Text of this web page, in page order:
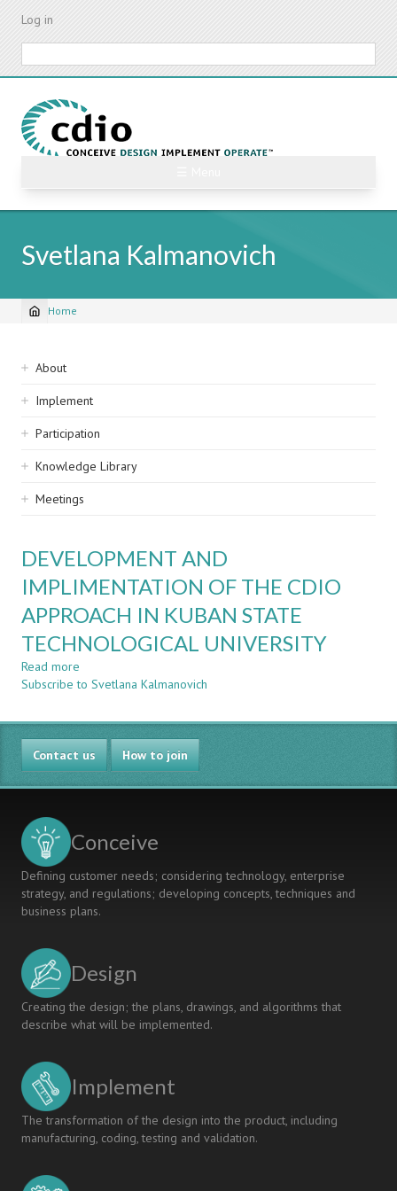
Skip
content
Log in
Svetlana Kalmanovich
Breadcrumb
Home
Sidebar
navigation
About
Implement
Participation
Knowledge Library
Meetings
DEVELOPMENT AND
IMPLIMENTATION OF THE CDIO
APPROACH IN KUBAN STATE
TECHNOLOGICAL UNIVERSITY
Read more
DEVELOPMENT
IMPLIMENTATION
OF
THE
CDIO
APPROACH
STATE
UNIVERSITY
Subscribe to Svetlana Kalmanovich
Contact us How to join
Conceive
Defining customer needs; considering technology, enterprise
strategy, and regulations; developing concepts, techniques and
business plans.
Design
Creating the design; the plans, drawings, and algorithms that
describe what will be implemented.
Implement
The transformation of the design into the product, including
manufacturing, coding, testing and validation.